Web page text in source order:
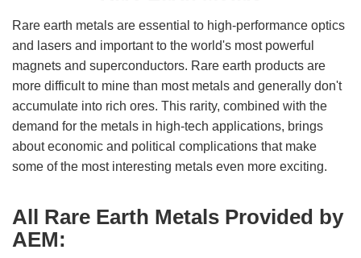
Rare
Earth
Chloride
Rare
Earth
Iodide
Rare
Earth
Rare
Earth
Hydroxide
Metal (Gd)
Europium
Samarium
Metal (Sm)
Metal (Nd)
Praseodymium
Metal (Pr)
Scandium
Rare earth metals are essential to high-performance optics
and lasers and important to the world's most powerful
magnets and superconductors. Rare earth products are
more difficult to mine than most metals and generally don't
accumulate into rich ores. This rarity, combined with the
demand for the metals in high-tech applications, brings
about economic and political complications that make
some of the most interesting metals even more exciting.
All Rare Earth Metals Provided by
AEM: